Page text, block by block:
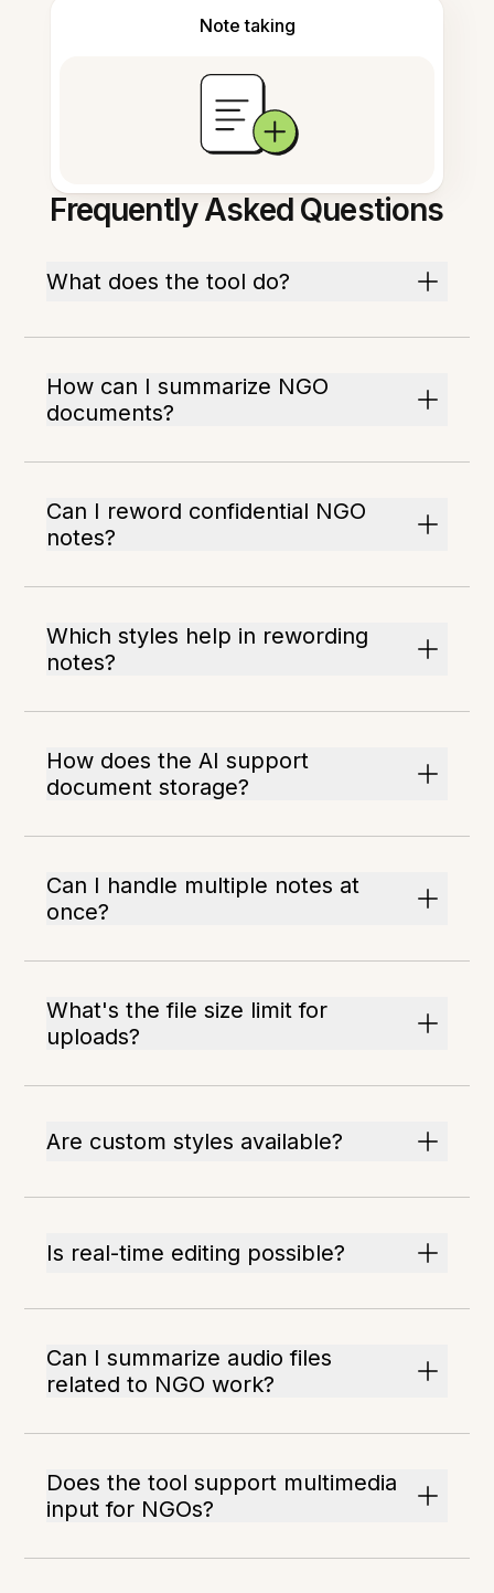
Note taking
Frequently Asked Questions
What does the tool do?
How can I summarize NGO
documents?
Can I reword confidential NGO
notes?
Which styles help in rewording
notes?
How does the AI support
document storage?
Can I handle multiple notes at
once?
What's the file size limit for
uploads?
Are custom styles available?
Is real-time editing possible?
Can I summarize audio files
related to NGO work?
Does the tool support multimedia
input for NGOs?